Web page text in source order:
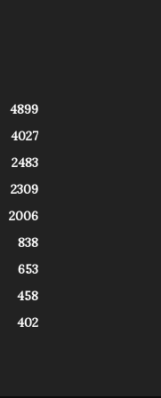
4899
4027
2483
2309
2006
838
653
458
402